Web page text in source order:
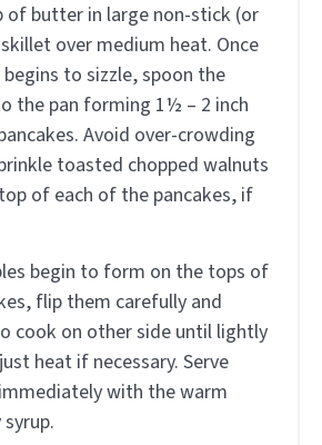
of butter in large non-stick (or
over medium heat. Once
to sizzle, spoon the
the pan forming 1½ – 2 inch
Avoid over-crowding
toasted chopped walnuts
of each of the pancakes, if
begin to form on the tops of
flip them carefully and
cook on other side until lightly
heat if necessary. Serve
with the warm